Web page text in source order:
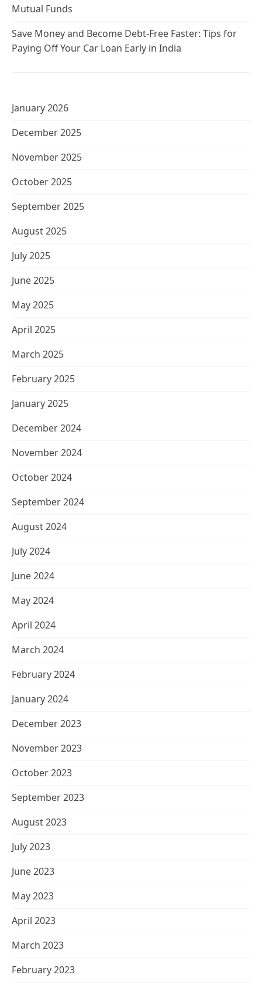
Mutual Funds
Save Money and Become Debt-Free Faster: Tips for
Paying Off Your Car Loan Early in India
January 2026
December 2025
November 2025
October 2025
September 2025
August 2025
July 2025
June 2025
May 2025
April 2025
March 2025
February 2025
January 2025
December 2024
November 2024
October 2024
September 2024
August 2024
July 2024
June 2024
May 2024
April 2024
March 2024
February 2024
January 2024
December 2023
November 2023
October 2023
September 2023
August 2023
July 2023
June 2023
May 2023
April 2023
March 2023
February 2023